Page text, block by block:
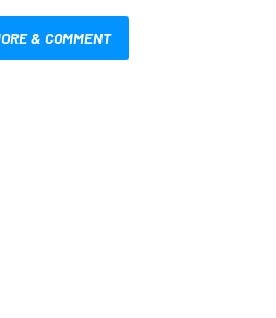
& COMMENT